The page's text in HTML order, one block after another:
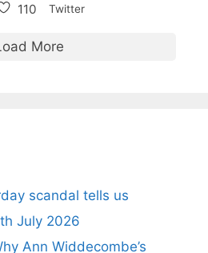
110 Twitter
More
scandal tells us
July 2026
Ann Widdecombe’s